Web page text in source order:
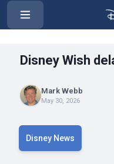
‹
Disney Wish
Mark Webb
May 30, 2026
Disney News